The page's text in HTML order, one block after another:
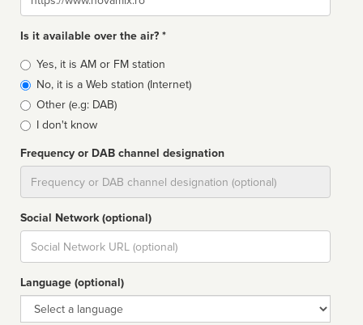
Is it available over the air? *
Broadcast
type
Yes, it is AM or FM station
No, it is a Web station (Internet)
Other (e.g: DAB)
I don't know
Frequency or DAB channel designation
Social Network (optional)
Social
url
Language (optional)
Language